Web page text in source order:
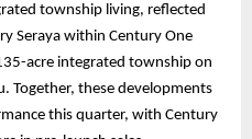
township living, reflected
Seraya within Century One
acre integrated township on
Together, these developments
this quarter, with Century